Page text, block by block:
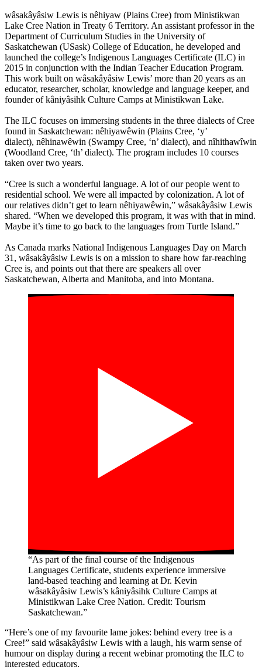
wâsakâyâsiw Lewis is nêhiyaw (Plains Cree) from Ministikwan
Lake Cree Nation in Treaty 6 Territory. An assistant professor in the
Department of Curriculum Studies in the University of
Saskatchewan (USask) College of Education, he developed and
launched the college’s Indigenous Languages Certificate (ILC) in
2015 in conjunction with the Indian Teacher Education Program.
This work built on wâsakâyâsiw Lewis’ more than 20 years as an
educator, researcher, scholar, knowledge and language keeper, and
founder of kâniyâsihk Culture Camps at Ministikwan Lake.
The ILC focuses on immersing students in the three dialects of Cree
found in Saskatchewan: nêhiyawêwin (Plains Cree, ‘y’
dialect), nêhinawêwin (Swampy Cree, ‘n’ dialect), and nîhithawîwin
(Woodland Cree, ‘th’ dialect). The program includes 10 courses
taken over two years.
“Cree is such a wonderful language. A lot of our people went to
residential school. We were all impacted by colonization. A lot of
our relatives didn’t get to learn nêhiyawêwin,” wâsakâyâsiw Lewis
shared. “When we developed this program, it was with that in mind.
Maybe it’s time to go back to the languages from Turtle Island.”
As Canada marks National Indigenous Languages Day on March
31, wâsakâyâsiw Lewis is on a mission to share how far-reaching
Cree is, and points out that there are speakers all over
Saskatchewan, Alberta and Manitoba, and into Montana.
“As part of the final course of the Indigenous
Languages Certificate, students experience immersive
land-based teaching and learning at Dr. Kevin
wâsakâyâsiw Lewis’s kâniyâsihk Culture Camps at
Ministikwan Lake Cree Nation. Credit: Tourism
Saskatchewan.”
“Here’s one of my favourite lame jokes: behind every tree is a
Cree!” said wâsakâyâsiw Lewis with a laugh, his warm sense of
humour on display during a recent webinar promoting the ILC to
interested educators.